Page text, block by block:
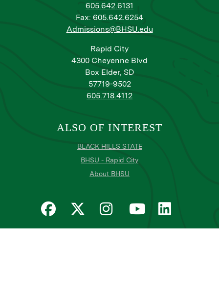
605.642.6131
Fax: 605.642.6254
Admissions@BHSU.edu
Rapid City
4300 Cheyenne Blvd
Box Elder, SD
57719-9502
605.718.4112
ALSO OF INTEREST
BLACK HILLS STATE
BHSU - Rapid City
About BHSU